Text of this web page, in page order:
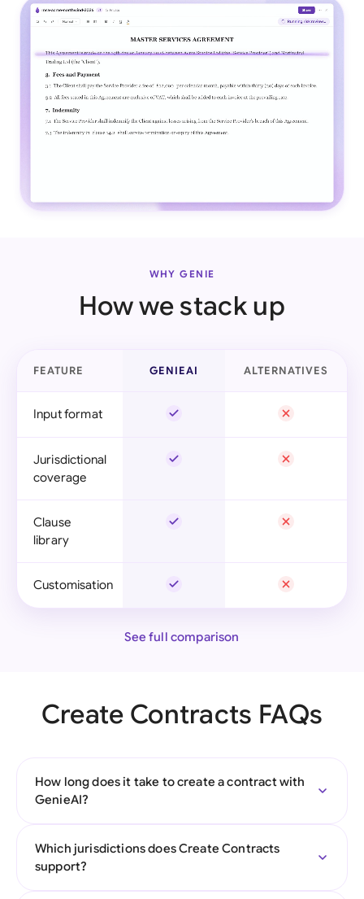
WHY GENIE
How we stack up
FEATURE GENIEAI ALTERNATIVES
Input format
Jurisdictional
coverage
Clause
library
Customisation
See full comparison
Create Contracts FAQs
How long does it take to create a contract with
GenieAI?
Which jurisdictions does Create Contracts
support?